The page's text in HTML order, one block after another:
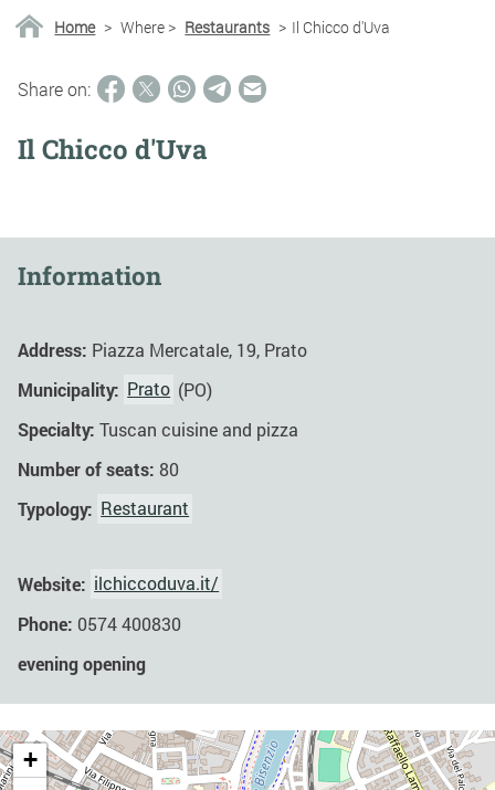
Home > Where > Restaurants > Il Chicco d'Uva
Share on:
Il Chicco d'Uva
Information
Address: Piazza Mercatale, 19, Prato
Municipality: Prato (PO)
Specialty: Tuscan cuisine and pizza
Number of seats: 80
Typology: Restaurant
Website: ilchiccoduva.it/
Phone: 0574 400830
evening opening
+